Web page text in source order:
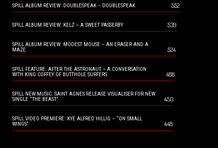
SPILL ALBUM REVIEW: DOUBLESPEAK – DOUBLESPEAK 552
SPILL ALBUM REVIEW: KELZ – A SWEET PASSERBY 539
SPILL ALBUM REVIEW: MODEST MOUSE – AN ERASER AND A
MAZE
524
SPILL FEATURE: AFTER THE ASTRONAUT – A CONVERSATION
WITH KING COFFEY OF BUTTHOLE SURFERS
488
SPILL NEW MUSIC: SAINT AGNES RELEASE VISUALISER FOR NEW
SINGLE “THE BEAST”
450
SPILL VIDEO PREMIERE: KYE ALFRED HILLIG – “ON SMALL
WINGS”
448